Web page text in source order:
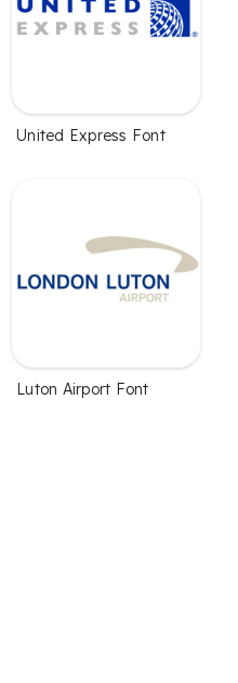
United Express Font
Luton Airport Font